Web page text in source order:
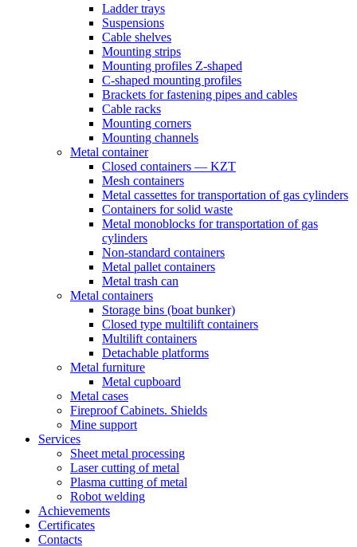
Ladder trays
Suspensions
Cable shelves
Mounting strips
Mounting profiles Z-shaped
C-shaped mounting profiles
Brackets for fastening pipes and cables
Cable racks
Mounting corners
Mounting channels
Metal container
Closed containers — KZT
Mesh containers
Metal cassettes for transportation of gas cylinders
Containers for solid waste
Metal monoblocks for transportation of gas
cylinders
Non-standard containers
Metal pallet containers
Metal trash can
Metal containers
Storage bins (boat bunker)
Closed type multilift containers
Multilift containers
Detachable platforms
Metal furniture
Metal cupboard
Metal cases
Fireproof Cabinets. Shields
Mine support
Services
Sheet metal processing
Laser cutting of metal
Plasma cutting of metal
Robot welding
Achievements
Certificates
Contacts